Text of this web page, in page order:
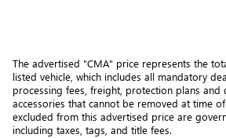
The advertised "CMA" price represents the
listed vehicle, which includes all mandatory
processing fees, freight , protection plans
accessories that cannot be removed at time
excluded from this advertised price are
including taxes, tags, and title fees.